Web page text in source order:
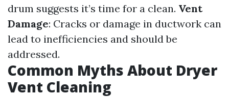
drum suggests it’s time for a clean. Vent
Damage: Cracks or damage in ductwork can
lead to inefficiencies and should be
addressed.
Common Myths About Dryer
Vent Cleaning